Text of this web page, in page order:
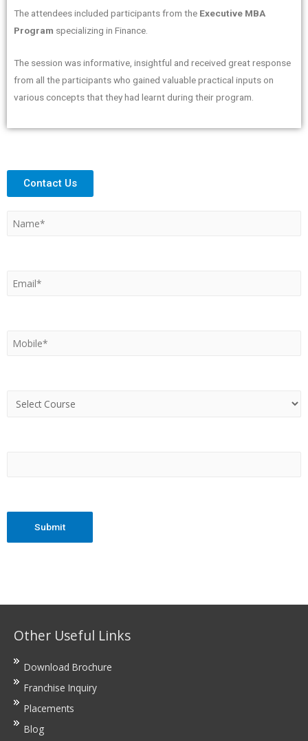
The attendees included participants from the Executive MBA
Program specializing in Finance.
The session was informative, insightful and received great response
from all the participants who gained valuable practical inputs on
various concepts that they had learnt during their program.
Contact Us
Other Useful Links
Download Brochure
Franchise Inquiry
Placements
Blog